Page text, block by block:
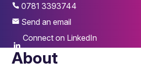
0781 3393744
Send an email
Connect on LinkedIn
About